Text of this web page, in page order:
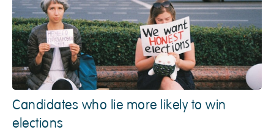
Candidates who lie more likely to win
elections